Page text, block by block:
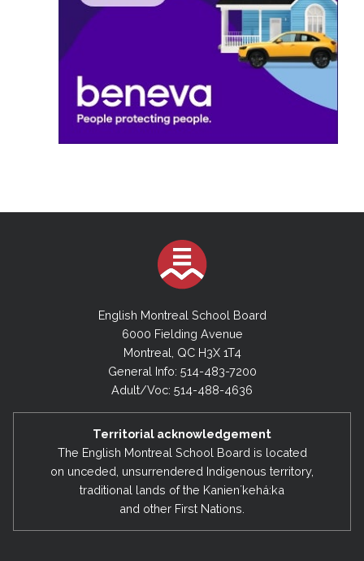
English Montreal School Board
6000 Fielding Avenue
Montreal, QC H3X 1T4
General Info: 514-483-7200
Adult/Voc: 514-488-4636
Territorial acknowledgement
The English Montreal School Board is located
on unceded, unsurrendered Indigenous territory,
traditional lands of the Kanienʼkehá:ka
and other First Nations.